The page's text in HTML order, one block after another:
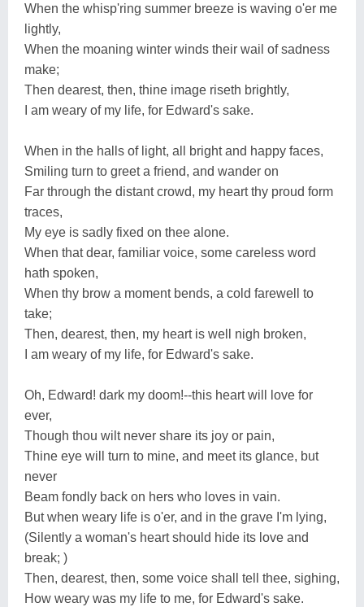
When the whisp'ring summer breeze is waving o'er me
lightly,
When the moaning winter winds their wail of sadness
make;
Then dearest, then, thine image riseth brightly,
I am weary of my life, for Edward's sake.
When in the halls of light, all bright and happy faces,
Smiling turn to greet a friend, and wander on
Far through the distant crowd, my heart thy proud form
traces,
My eye is sadly fixed on thee alone.
When that dear, familiar voice, some careless word
hath spoken,
When thy brow a moment bends, a cold farewell to
take;
Then, dearest, then, my heart is well nigh broken,
I am weary of my life, for Edward's sake.
Oh, Edward! dark my doom!--this heart will love for
ever,
Though thou wilt never share its joy or pain,
Thine eye will turn to mine, and meet its glance, but
never
Beam fondly back on hers who loves in vain.
But when weary life is o'er, and in the grave I'm lying,
(Silently a woman's heart should hide its love and
break; )
Then, dearest, then, some voice shall tell thee, sighing,
How weary was my life to me, for Edward's sake.